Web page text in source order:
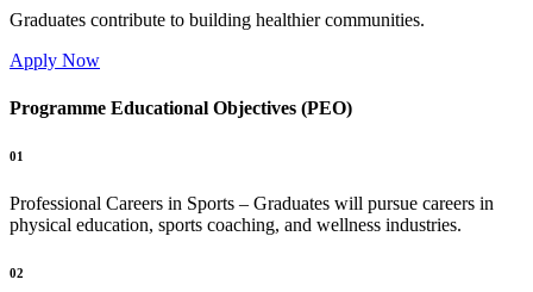
Graduates contribute to building healthier communities.
Apply Now
Programme Educational Objectives (PEO)
01
Professional Careers in Sports – Graduates will pursue careers in
physical education, sports coaching, and wellness industries.
02